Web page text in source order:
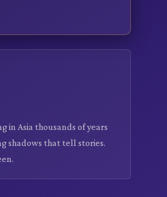
in Asia thousands of years
shadows that tell stories.